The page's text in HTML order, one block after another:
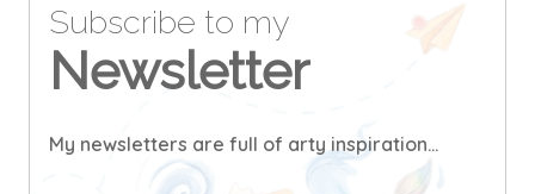
Subscribe to my
Newsletter
My newsletters are full of arty inspiration...